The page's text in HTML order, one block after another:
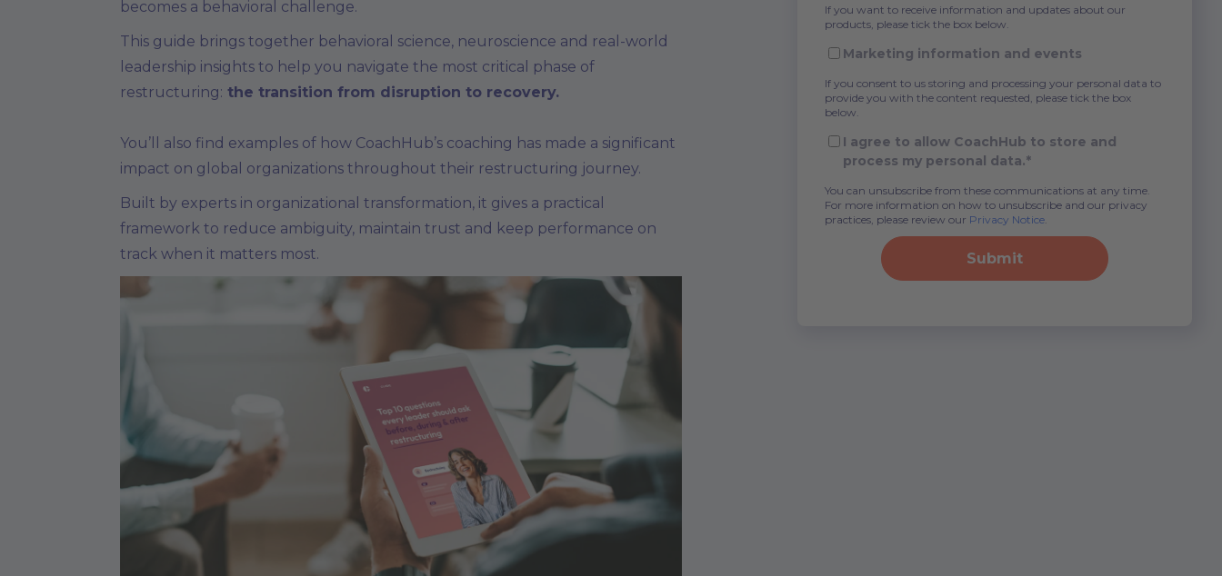
becomes a behavioral challenge.
This guide brings together behavioral science, neuroscience and real-world
leadership insights to help you navigate the most critical phase of
restructuring: the transition from disruption to recovery.
You’ll also find examples of how CoachHub’s coaching has made a significant
impact on global organizations throughout their restructuring journey.
Built by experts in organizational transformation, it gives a practical
framework to reduce ambiguity, maintain trust and keep performance on
track when it matters most.
If you want to receive information and updates about our
products, please tick the box below.
Marketing information and events
If you consent to us storing and processing your personal data to
provide you with the content requested, please tick the box
below.
I agree to allow CoachHub to store and
process my personal data.*
You can unsubscribe from these communications at any time.
For more information on how to unsubscribe and our privacy
practices, please review our Privacy Notice.